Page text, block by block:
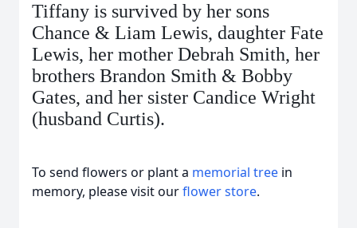
Tiffany is survived by her sons
Chance & Liam Lewis, daughter Fate
Lewis, her mother Debrah Smith, her
brothers Brandon Smith & Bobby
Gates, and her sister Candice Wright
(husband Curtis).
To send flowers or plant a memorial tree in
memory, please visit ourflower store.